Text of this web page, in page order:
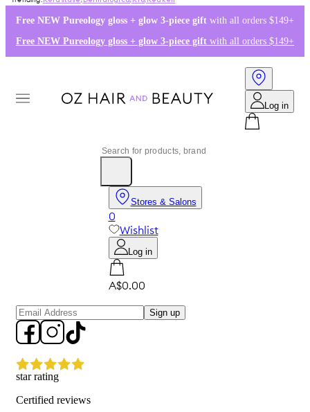
Free NEW Pureology gloss + glow 3-piece gift with all orders $149+
Free NEW Pureology gloss + glow 3-piece gift with all orders $149+
Log in
Stores & Salons
0
Wishlist
Log in
A$0.00
Sign up
star rating
Certified reviews